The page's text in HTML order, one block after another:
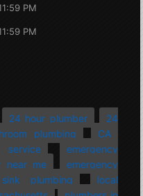
PM
PM
24 hour plumber
24
plumbing
CA
emergency
near me
emergency
plumbing
local